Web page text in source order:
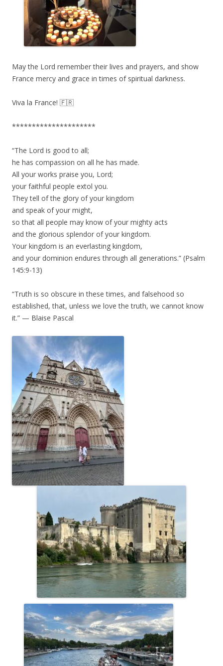
May the Lord remember their lives and prayers, and show
France mercy and grace in times of spiritual darkness.
Viva la France! 🇫🇷
*********************
“The Lord is good to all;
he has compassion on all he has made.
All your works praise you, Lord;
your faithful people extol you.
They tell of the glory of your kingdom
and speak of your might,
so that all people may know of your mighty acts
and the glorious splendor of your kingdom.
Your kingdom is an everlasting kingdom,
and your dominion endures through all generations.” (Psalm
145:9-13)
“Truth is so obscure in these times, and falsehood so
established, that, unless we love the truth, we cannot know
it.” — Blaise Pascal